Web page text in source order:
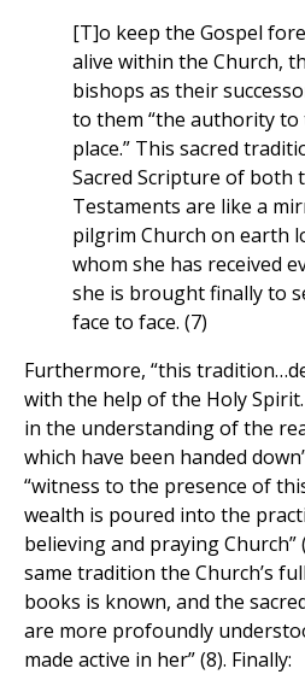
[T]o keep the Gospel
alive within the Church,
bishops as their
to them “the authority to
place.” This sacred
Sacred Scripture of both
Testaments are like a
pilgrim Church on earth
whom she has received
she is brought finally to
face to face. (7)
Furthermore, “this
with the help of the Holy
in the understanding of the
which have been handed
“witness to the presence of
wealth is poured into the
believing and praying
same tradition the Church’s
books is known, and the
are more profoundly
made active in her” (8). Finally: